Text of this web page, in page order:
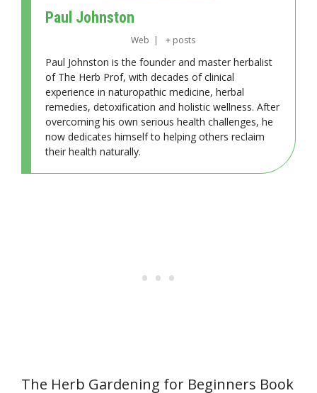
Paul Johnston
Web | + posts
Paul Johnston is the founder and master herbalist
of The Herb Prof, with decades of clinical
experience in naturopathic medicine, herbal
remedies, detoxification and holistic wellness. After
overcoming his own serious health challenges, he
now dedicates himself to helping others reclaim
their health naturally.
The Herb Gardening for Beginners Book